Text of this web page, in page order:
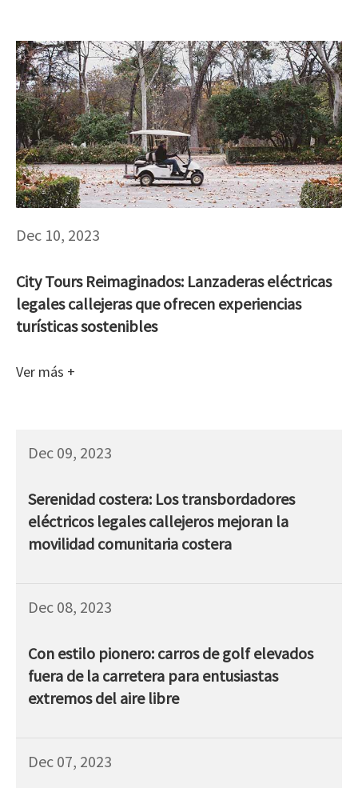
Dec 10, 2023
City Tours Reimaginados: Lanzaderas eléctricas
legales callejeras que ofrecen experiencias
turísticas sostenibles
Ver más +
Dec 09, 2023
Serenidad costera: Los transbordadores
eléctricos legales callejeros mejoran la
movilidad comunitaria costera
Dec 08, 2023
Con estilo pionero: carros de golf elevados
fuera de la carretera para entusiastas
extremos del aire libre
Dec 07, 2023